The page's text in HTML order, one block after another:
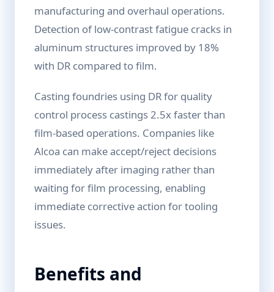
manufacturing and overhaul operations.
Detection of low-contrast fatigue cracks in
aluminum structures improved by 18%
with DR compared to film.
Casting foundries using DR for quality
control process castings 2.5x faster than
film-based operations. Companies like
Alcoa can make accept/reject decisions
immediately after imaging rather than
waiting for film processing, enabling
immediate corrective action for tooling
issues.
Benefits and